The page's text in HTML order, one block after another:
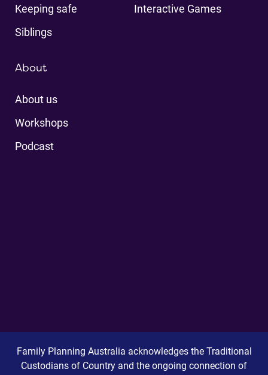
Keeping safe
Siblings
Interactive Games
About
About us
Workshops
Podcast
Family Planning Australia acknowledges the Traditional
Custodians of Country and the ongoing connection of